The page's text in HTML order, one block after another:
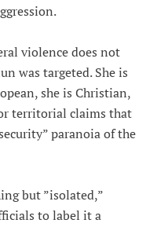
violence does not
was targeted. She is
she is Christian,
territorial claims that
paranoia of the
but ”isolated,”
to label it a